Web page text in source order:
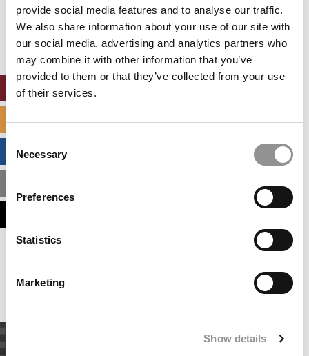
provide social media features and to analyse our traffic.
We also share information about your use of our site with
our social media, advertising and analytics partners who
may combine it with other information that you’ve
provided to them or that they’ve collected from your use
of their services.
Consent
Selection
Necessary
Preferences
Statistics
Marketing
Show details
Our partners keep P&Q free
This placement is unavailable due to cookie
settings.
Accept All cookies.
SPECIALIZED MASTERS DIRECTORY